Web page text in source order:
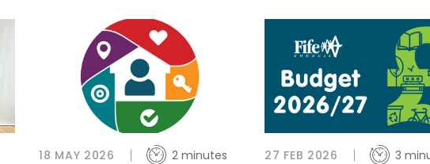
18 MAY 2026 2 minutes 27 FEB 2026 3